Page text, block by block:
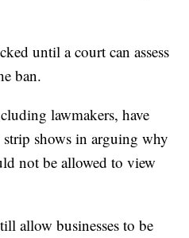
until a court can assess
ban.
lawmakers, have
shows in arguing why
not be allowed to view
allow businesses to be